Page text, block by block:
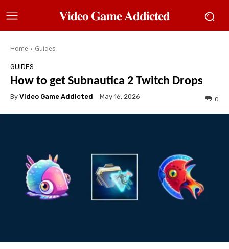
𝐕𝐢𝐝𝐞𝐨 𝐆𝐚𝐦𝐞 𝐀𝐝𝐝𝐢𝐜𝐭𝐞𝐝
Home Guides
GUIDES
How to get Subnautica 2 Twitch Drops
By Video Game Addicted May 16, 2026 0